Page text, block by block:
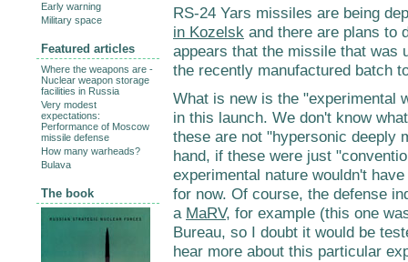
RS-24 Yars missiles are being
in Kozelsk and there are plans to
appears that the missile that was
the recently manufactured batch
What is new is the "experimental
in this launch. We don't know
these are not "hypersonic deeply
hand, if these were just
experimental nature wouldn't
for now. Of course, the defense
a MaRV, for example (this one
Bureau, so I doubt it would be
hear more about this particular
Early warning
Military space
Featured articles
Where the weapons are -
Nuclear weapon storage
facilities in Russia
Very modest
expectations:
Performance of Moscow
missile defense
How many warheads?
Bulava
The book